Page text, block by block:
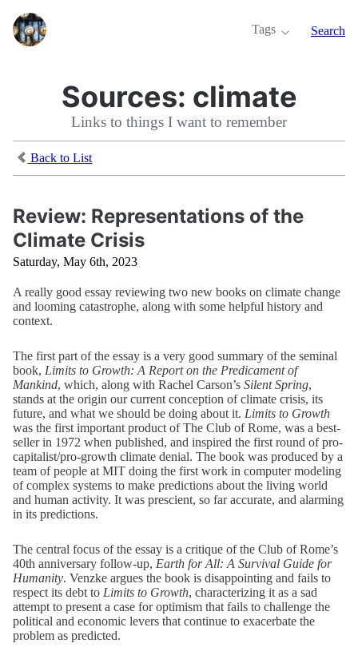
Tags Search
Sources: climate
Links to things I want to remember
Back to List
Review: Representations of the
Climate Crisis
Saturday, May 6th, 2023
A really good essay reviewing two new books on climate change
and looming catastrophe, along with some helpful history and
context.
The first part of the essay is a very good summary of the seminal
book, Limits to Growth: A Report on the Predicament of
Mankind, which, along with Rachel Carson’s Silent Spring,
stands at the origin our current conception of climate crisis, its
future, and what we should be doing about it. Limits to Growth
was the first important product of The Club of Rome, was a best-
seller in 1972 when published, and inspired the first round of pro-
capitalist/pro-growth climate denial. The book was produced by a
team of people at MIT doing the first work in computer modeling
of complex systems to make predictions about the living world
and human activity. It was prescient, so far accurate, and alarming
in its predictions.
The central focus of the essay is a critique of the Club of Rome’s
40th anniversary follow-up, Earth for All: A Survival Guide for
Humanity. Venzke argues the book is disappointing and fails to
respect its debt to Limits to Growth, characterizing it as a sad
attempt to present a case for optimism that fails to challenge the
political and economic levers that continue to exacerbate the
problem as predicted.